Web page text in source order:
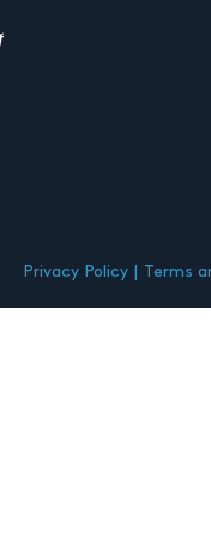
Privacy Policy Terms